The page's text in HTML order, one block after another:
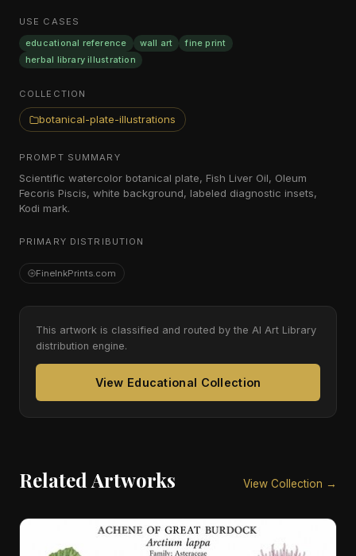
USE CASES
educational reference
wall art
fine print
herbal library illustration
COLLECTION
botanical-plate-illustrations
PROMPT SUMMARY
Scientific watercolor botanical plate, Fish Liver Oil, Oleum
Fecoris Piscis, white background, labeled diagnostic insets,
Kodi mark.
PRIMARY DISTRIBUTION
FineInkPrints.com
This artwork is classified and routed by the AI Art Library
distribution engine.
View Educational Collection
Related Artworks View Collection →